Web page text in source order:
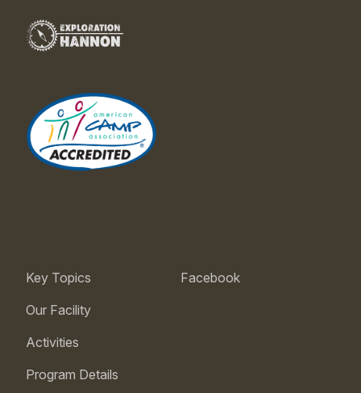
Key Topics
Our Facility
Activities
Program Details
Facebook